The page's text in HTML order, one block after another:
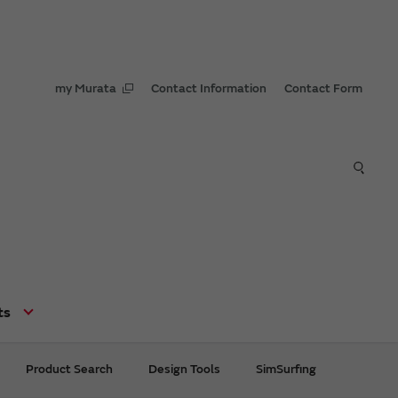
my Murata Contact Information Contact Form
Product Search Design Tools SimSurfing